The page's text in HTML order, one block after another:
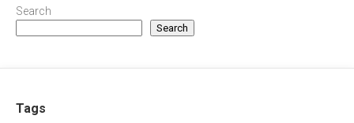
Search
Search
Tags